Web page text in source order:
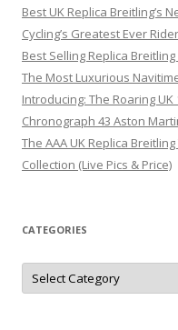
Best UK Replica Breitling’s
Cycling’s Greatest Ever
Best Selling Replica
The Most Luxurious
Introducing: The Roaring
Chronograph 43 Aston
The AAA UK Replica
Collection (Live Pics & Price)
CATEGORIES
Categories